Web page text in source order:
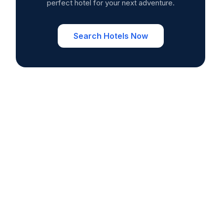
perfect hotel for your next adventure.
Search Hotels Now